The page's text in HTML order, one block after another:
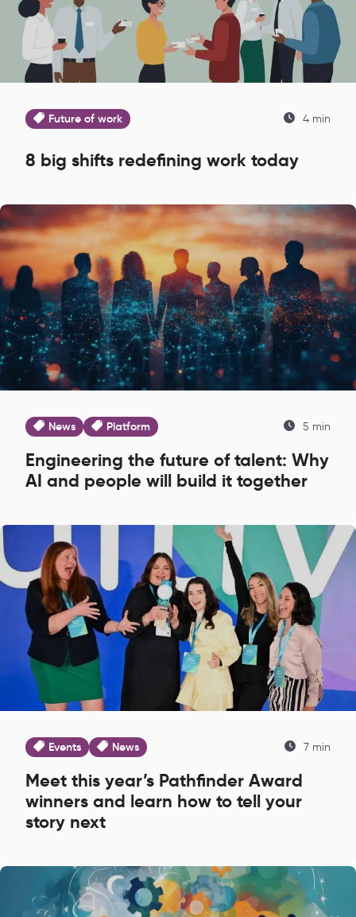
Future of work 4 min
8 big shifts redefining work today
News Platform 5 min
Engineering the future of talent: Why
AI and people will build it together
Events News 7 min
Meet this year’s Pathfinder Award
winners and learn how to tell your
story next